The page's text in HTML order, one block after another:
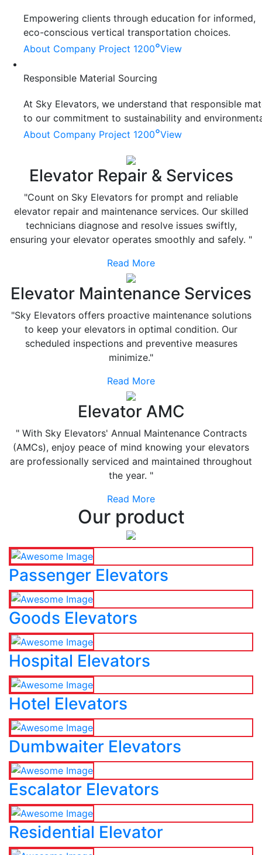
Empowering clients through education for informed,
eco-conscious vertical transportation choices.
About Company Project 1200°View
Responsible Material Sourcing
At Sky Elevators, we understand that responsible
to our commitment to sustainability and
About Company Project 1200°View
Elevator Repair & Services
"Count on Sky Elevators for prompt and reliable
elevator repair and maintenance services. Our skilled
technicians diagnose and resolve issues swiftly,
ensuring your elevator operates smoothly and safely. "
Read More
Elevator Maintenance Services
"Sky Elevators offers proactive maintenance solutions
to keep your elevators in optimal condition. Our
scheduled inspections and preventive measures
minimize."
Read More
Elevator AMC
" With Sky Elevators' Annual Maintenance Contracts
(AMCs), enjoy peace of mind knowing your elevators
are professionally serviced and maintained throughout
the year. "
Read More
Our product
Passenger Elevators
Goods Elevators
Hospital Elevators
Hotel Elevators
Dumbwaiter Elevators
Escalator Elevators
Residential Elevator